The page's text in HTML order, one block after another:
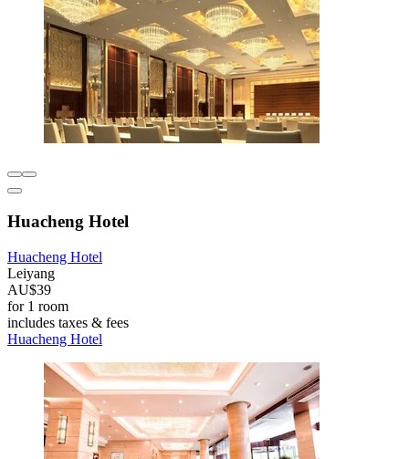
Huacheng Hotel
Huacheng Hotel
Leiyang
AU$39
for 1 room
includes taxes & fees
Huacheng Hotel